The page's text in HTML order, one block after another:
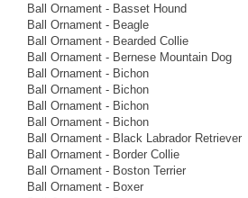
Ball Ornament - Basset Hound
Ball Ornament - Beagle
Ball Ornament - Bearded Collie
Ball Ornament - Bernese Mountain Dog
Ball Ornament - Bichon
Ball Ornament - Bichon
Ball Ornament - Bichon
Ball Ornament - Bichon
Ball Ornament - Black Labrador Retriever
Ball Ornament - Border Collie
Ball Ornament - Boston Terrier
Ball Ornament - Boxer